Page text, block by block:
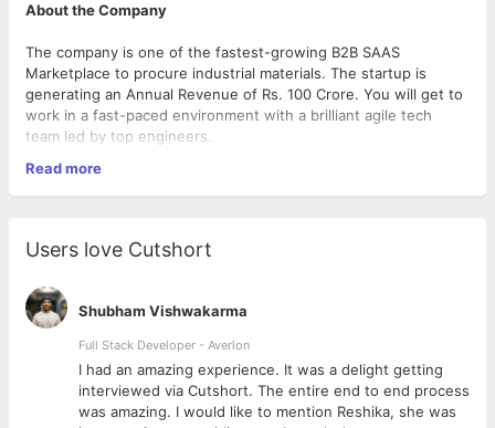
About the Company
The company is one of the fastest-growing B2B SAAS
Marketplace to procure industrial materials. The startup is
generating an Annual Revenue of Rs. 100 Crore. You will get to
work in a fast-paced environment with a brilliant agile tech
team led by top engineers.
Location: Pune, 3 months Remote then Work from Office or
Hybrid Working
Qualifications & Criteria
1. 3+ Years of development experience in the full-stack
development (preferred MERN technology stack). Should be
proficient in working with technologies like JavaScript, CSS, and
JS with frameworks like NodeJs and ReactJS.
2. Should have good knowledge of databases like Linux.
3. As part of the brains of the startup, You are smart, creative,
and love solving business challenges and thereby find new
ways to propel the growth of the company.
Read more
Users love Cutshort
Shubham Vishwakarma
Full Stack Developer - Averlon
I had an amazing experience. It was a delight getting
interviewed via Cutshort. The entire end to end process
was amazing. I would like to mention Reshika, she was